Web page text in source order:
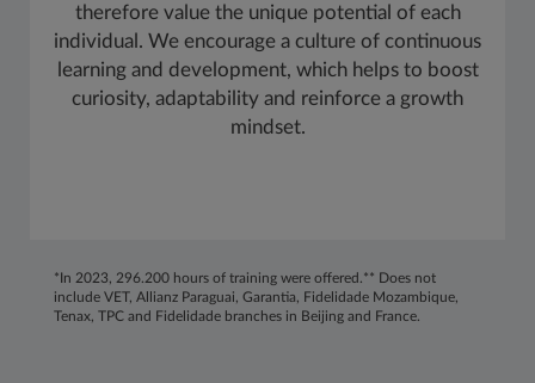
therefore value the unique potential of each
individual. We encourage a culture of continuous
learning and development, which helps to boost
curiosity, adaptability and reinforce a growth
mindset.
*In 2023, 296.200 hours of training were offered.** Does not
include VET, Allianz Paraguai, Garantia, Fidelidade Mozambique,
Tenax, TPC and Fidelidade branches in Beijing and France.